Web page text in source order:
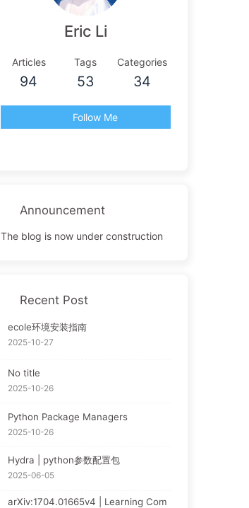
Eric Li
Articles
94
Tags
53
Categories
34
Follow Me
Announcement
The blog is now under construction
Recent Post
ecole环境安装指南
2025-10-27
No title
2025-10-26
Python Package Managers
2025-10-26
Hydra | python参数配置包
2025-06-05
arXiv:1704.01665v4 | Learning Com